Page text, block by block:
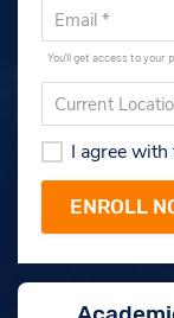
You'll get access to your
I agree